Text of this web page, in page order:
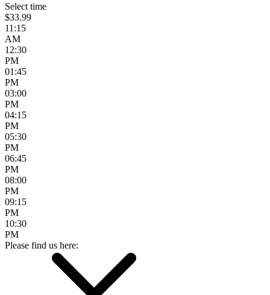
Select time
$33.99
11:15
AM
12:30
PM
01:45
PM
03:00
PM
04:15
PM
05:30
PM
06:45
PM
08:00
PM
09:15
PM
10:30
PM
Please find us here: